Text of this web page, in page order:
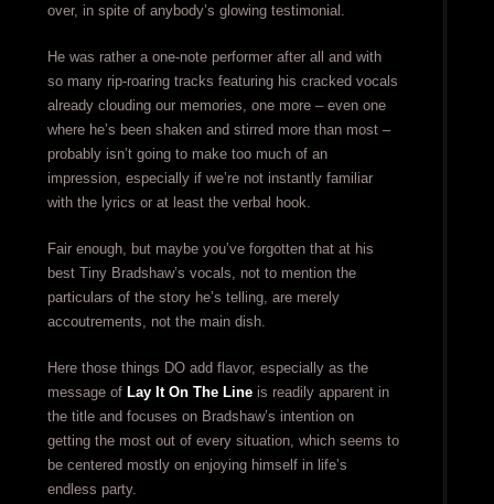
over, in spite of anybody’s glowing testimonial.
He was rather a one-note performer after all and with
so many rip-roaring tracks featuring his cracked vocals
already clouding our memories, one more – even one
where he’s been shaken and stirred more than most –
probably isn’t going to make too much of an
impression, especially if we’re not instantly familiar
with the lyrics or at least the verbal hook.
Fair enough, but maybe you’ve forgotten that at his
best Tiny Bradshaw’s vocals, not to mention the
particulars of the story he’s telling, are merely
accoutrements, not the main dish.
Here those things DO add flavor, especially as the
message of Lay It On The Lineis readily apparent in
the title and focuses on Bradshaw’s intention on
getting the most out of every situation, which seems to
be centered mostly on enjoying himself in life’s
endless party.